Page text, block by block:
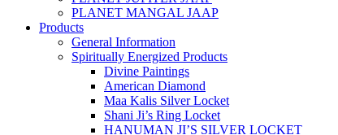
PLANET MANGAL JAAP
Products
General Information
Spiritually Energized Products
Divine Paintings
American Diamond
Maa Kalis Silver Locket
Shani Ji’s Ring Locket
HANUMAN JI’S SILVER LOCKET